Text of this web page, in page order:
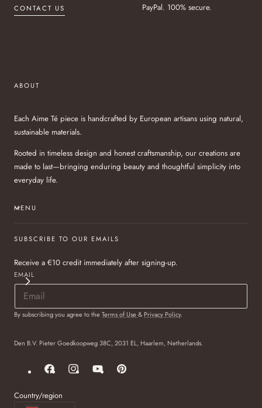
CONTACT US
PayPal. 100% secure.
ABOUT
Each Aime Té piece is handcrafted by European artisans using natural,
sustainable materials.
Rooted in timeless design and honest craftsmanship, our creations are
made to last—bringing enduring beauty and thoughtful simplicity into
everyday life.
MENU
SUBSCRIBE TO OUR EMAILS
Receive a €10 credit immediately after signing-up.
EMAIL
By subscribing you agree to theTerms of Use& Privacy Policy.
Den B.V. Pieter Goedkoopweg 38C, 2031 EL, Haarlem, Netherlands.
FacebookInstagramYouTubePinterest
Country/region